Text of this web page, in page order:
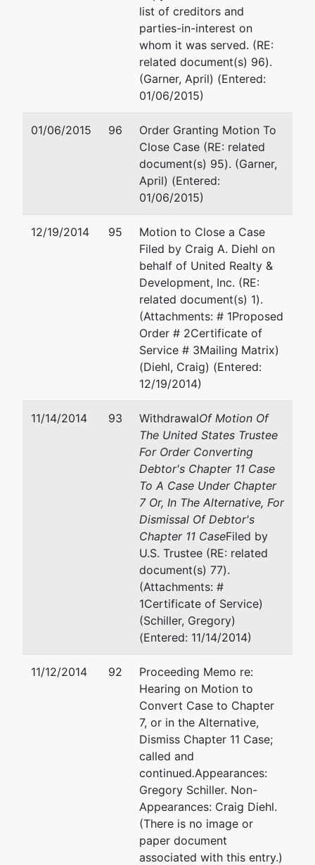
list of creditors and
parties-in-interest on
whom it was served. (RE:
related document(s) 96).
(Garner, April) (Entered:
01/06/2015)
01/06/2015 96
Order Granting Motion To
Close Case (RE: related
document(s) 95). (Garner,
April) (Entered:
01/06/2015)
12/19/2014 95
Motion to Close a Case
Filed by Craig A. Diehl on
behalf of United Realty &
Development, Inc. (RE:
related document(s) 1).
(Attachments: # 1Proposed
Order # 2Certificate of
Service # 3Mailing Matrix)
(Diehl, Craig) (Entered:
12/19/2014)
11/14/2014 93 WithdrawalOf Motion Of
The United States Trustee
For Order Converting
Debtor's Chapter 11 Case
To A Case Under Chapter
7 Or, In The Alternative, For
Dismissal Of Debtor's
Chapter 11 CaseFiled by
U.S. Trustee (RE: related
document(s) 77).
(Attachments: #
1Certificate of Service)
(Schiller, Gregory)
(Entered: 11/14/2014)
11/12/2014 92
Proceeding Memo re:
Hearing on Motion to
Convert Case to Chapter
7, or in the Alternative,
Dismiss Chapter 11 Case;
called and
continued.Appearances:
Gregory Schiller. Non-
Appearances: Craig Diehl.
(There is no image or
paper document
associated with this entry.)